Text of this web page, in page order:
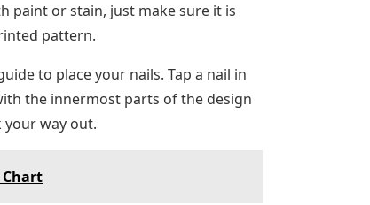
paint or stain, just make sure it is
pattern.
to place your nails. Tap a nail in
the innermost parts of the design
your way out.